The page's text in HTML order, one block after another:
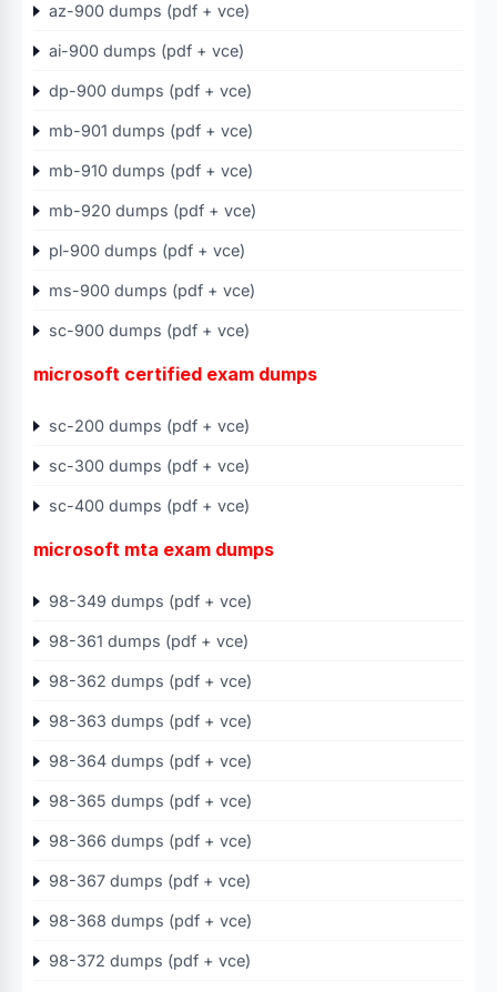
az-900 dumps (pdf + vce)
ai-900 dumps (pdf + vce)
dp-900 dumps (pdf + vce)
mb-901 dumps (pdf + vce)
mb-910 dumps (pdf + vce)
mb-920 dumps (pdf + vce)
pl-900 dumps (pdf + vce)
ms-900 dumps (pdf + vce)
sc-900 dumps (pdf + vce)
microsoft certified exam dumps
sc-200 dumps (pdf + vce)
sc-300 dumps (pdf + vce)
sc-400 dumps (pdf + vce)
microsoft mta exam dumps
98-349 dumps (pdf + vce)
98-361 dumps (pdf + vce)
98-362 dumps (pdf + vce)
98-363 dumps (pdf + vce)
98-364 dumps (pdf + vce)
98-365 dumps (pdf + vce)
98-366 dumps (pdf + vce)
98-367 dumps (pdf + vce)
98-368 dumps (pdf + vce)
98-372 dumps (pdf + vce)